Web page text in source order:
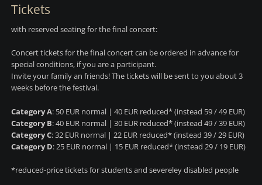
Tickets
with reserved seating for the final concert:
Concert tickets for the final concert can be ordered in advance for
special conditions, if you are a participant.
Invite your family an friends! The tickets will be sent to you about 3
weeks before the festival.
Category A: 50 EUR normal | 40 EUR reduced* (instead 59 / 49 EUR)
Category B: 40 EUR normal | 30 EUR reduced* (instead 49 / 39 EUR)
Category C: 32 EUR normal | 22 EUR reduced* (instead 39 / 29 EUR)
Category D: 25 EUR normal | 15 EUR reduced* (instead 29 / 19 EUR)
*reduced-price tickets for students and severeley disabled people